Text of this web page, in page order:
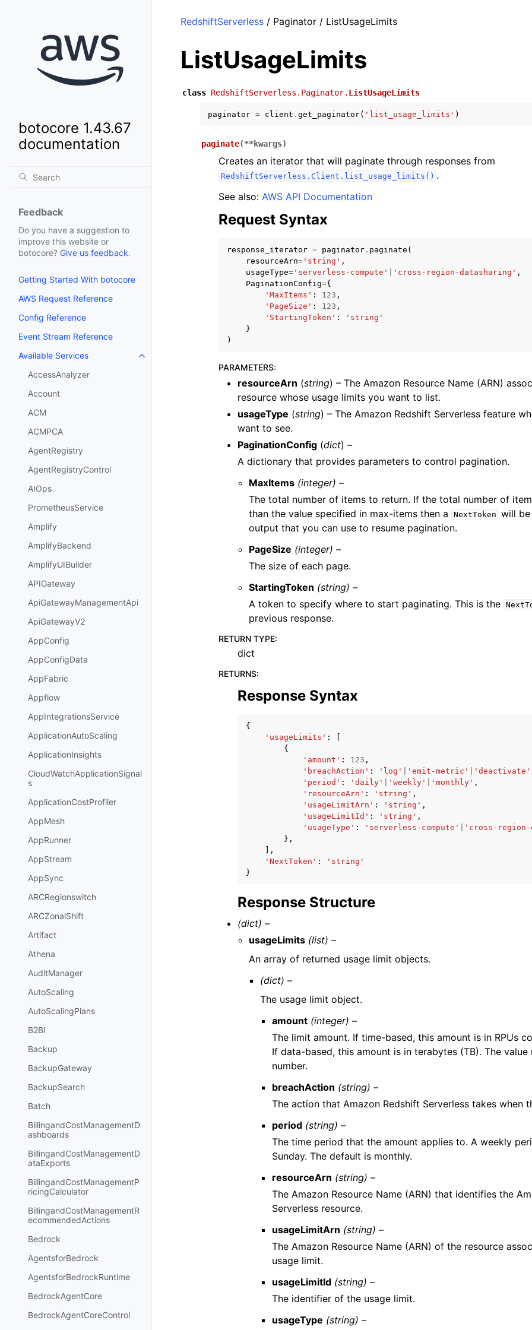
botocore 1.43.67
documentation
Feedback
Do you have a suggestion to
improve this website or
botocore? Give us feedback.
Getting Started With botocore
AWS Request Reference
Config Reference
Event Stream Reference
Available Services
Toggle navigation of Available Services
AccessAnalyzer
Account
ACM
ACMPCA
AgentRegistry
AgentRegistryControl
AIOps
PrometheusService
Amplify
AmplifyBackend
AmplifyUIBuilder
APIGateway
ApiGatewayManagementApi
ApiGatewayV2
AppConfig
AppConfigData
AppFabric
Appflow
AppIntegrationsService
ApplicationAutoScaling
ApplicationInsights
CloudWatchApplicationSignal
s
ApplicationCostProfiler
AppMesh
AppRunner
AppStream
AppSync
ARCRegionswitch
ARCZonalShift
Artifact
Athena
AuditManager
AutoScaling
AutoScalingPlans
B2BI
Backup
BackupGateway
BackupSearch
Batch
BillingandCostManagementD
ashboards
BillingandCostManagementD
ataExports
BillingandCostManagementP
ricingCalculator
BillingandCostManagementR
ecommendedActions
Bedrock
AgentsforBedrock
AgentsforBedrockRuntime
BedrockAgentCore
BedrockAgentCoreControl
RedshiftServerless / Paginator / ListUsageLimits
ListUsageLimits
class RedshiftServerless.Paginator. ListUsageLimits
paginator = client . get_paginator( 'list_usage_limits' )
paginate(**kwargs)
Creates an iterator that will paginate through responses from
RedshiftServerless.Client.list_usage_limits() .
See also: AWS API Documentation
Request Syntax
response_iterator = paginator . paginate (
resourceArn= 'string' ,
usageType= 'serverless-compute' 'cross-region-datasharing' ,
PaginationConfig={
'MaxItems' : 123 ,
'PageSize' : 123 ,
'StartingToken' :
'string'
}
)
PARAMETERS:
resourceArn (string) – The Amazon Resource Name (ARN)
resource whose usage limits you want to list.
usageType (string) – The Amazon Redshift Serverless feature
want to see.
PaginationConfig (dict) –
A dictionary that provides parameters to control pagination.
MaxItems (integer) –
The total number of items to return. If the total number of
than the value specified in max-items then a
NextToken will
output that you can use to resume pagination.
PageSize (integer) –
The size of each page.
StartingToken (string) –
A token to specify where to start paginating. This is the
previous response.
RETURN TYPE:
dict
RETURNS:
Response Syntax
{
'usageLimits' :
{
'amount' : 123 ,
'breachAction' : 'log' 'emit-metric' 'deactivate'
'period' : 'daily' 'weekly' 'monthly' ,
'resourceArn' : 'string' ,
'usageLimitArn' : 'string' ,
'usageLimitId' : 'string' ,
'usageType' : 'serverless-compute'
'cross-region-
},
],
'NextToken' :
'string'
}
Response Structure
(dict) –
usageLimits (list) –
An array of returned usage limit objects.
(dict) –
The usage limit object.
amount (integer) –
The limit amount. If time-based, this amount is in RPUs
If data-based, this amount is in terabytes (TB). The
number.
breachAction (string) –
The action that Amazon Redshift Serverless takes when
period (string) –
The time period that the amount applies to. A weekly
Sunday. The default is monthly.
resourceArn (string) –
The Amazon Resource Name (ARN) that identifies the
Serverless resource.
usageLimitArn (string) –
The Amazon Resource Name (ARN) of the resource
usage limit.
usageLimitId (string) –
The identifier of the usage limit.
usageType (string) –